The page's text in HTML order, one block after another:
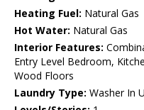
Heating Fuel: Natural Gas
Hot Water: Natural Gas
Interior Features:
Entry Level Bedroom,
Wood Floors
Laundry Type: Washer In